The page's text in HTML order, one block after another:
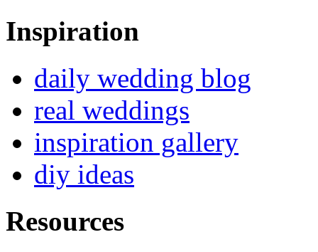
Inspiration
daily wedding blog
real weddings
inspiration gallery
diy ideas
Resources